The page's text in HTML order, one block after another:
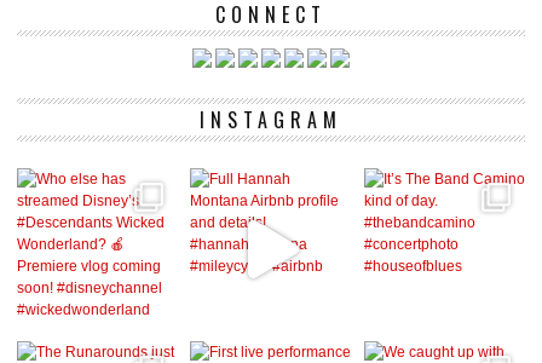
CONNECT
INSTAGRAM